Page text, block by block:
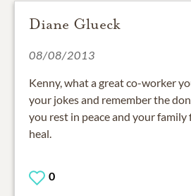
Diane Glueck
08/08/2013
Kenny, what a great co-worker
your jokes and remember the
you rest in peace and your
heal.
0